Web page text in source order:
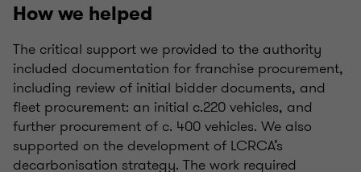
How we helped
The critical support we provided to the authority
included documentation for franchise procurement,
including review of initial bidder documents, and
fleet procurement: an initial c.220 vehicles, and
further procurement of c. 400 vehicles. We also
supported on the development of LCRCA’s
decarbonisation strategy. The work required